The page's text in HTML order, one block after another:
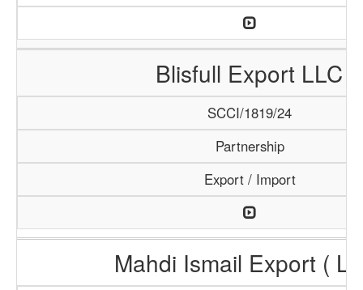
Blisfull Export LLC
SCCI/1819/24
Partnership
Export / Import
Mahdi Ismail Export (